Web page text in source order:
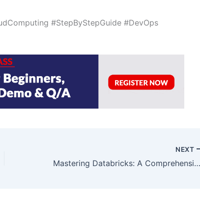
#StepByStepGuide #DevOps
NEXT
Mastering Databricks: A